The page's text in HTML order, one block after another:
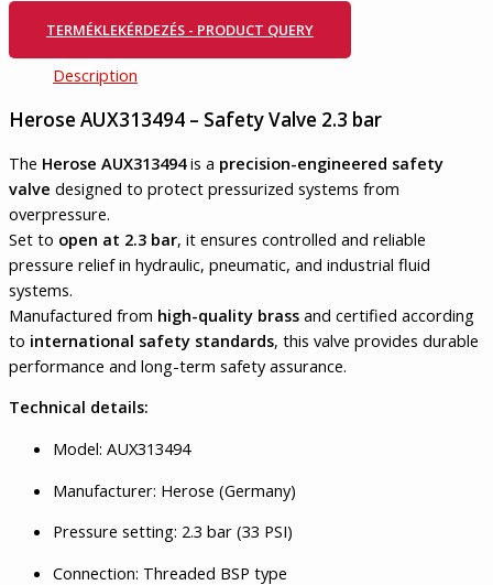
TERMÉKLEKÉRDEZÉS - PRODUCT QUERY
Description
Herose AUX313494 – Safety Valve 2.3 bar
The Herose AUX313494is a precision-engineered safety
valve designed to protect pressurized systems from
overpressure.
Set to open at 2.3 bar, it ensures controlled and reliable
pressure relief in hydraulic, pneumatic, and industrial fluid
systems.
Manufactured from high-quality brass and certified according
to international safety standards, this valve provides durable
performance and long-term safety assurance.
Technical details:
Model: AUX313494
Manufacturer: Herose (Germany)
Pressure setting: 2.3 bar (33 PSI)
Connection: Threaded BSP type